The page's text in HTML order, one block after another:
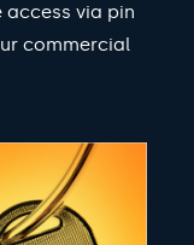
access via pin
commercial